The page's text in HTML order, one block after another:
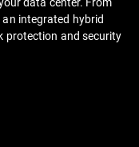
integrated hybrid
protection and security